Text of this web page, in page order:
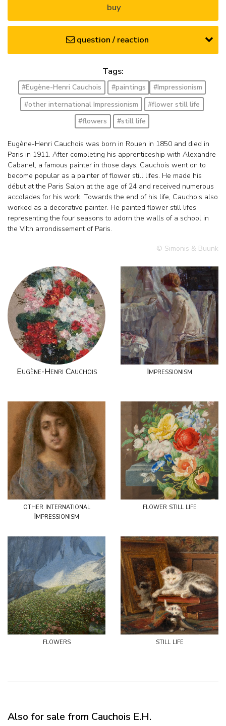
buy
question / reaction
Tags:
#Eugène-Henri Cauchois #paintings
#Impressionism
#other international Impressionism
#flower still life
#flowers
#still life
Eugène-Henri Cauchois was born in Rouen in 1850 and died in
Paris in 1911. After completing his apprenticeship with Alexandre
Cabanel, a famous painter in those days, Cauchois went on to
become popular as a painter of flower still lifes. He made his
début at the Paris Salon at the age of 24 and received numerous
accolades for his work. Towards the end of his life, Cauchois also
worked as a decorative painter. He painted flower still lifes
representing the four seasons to adorn the walls of a school in
the VIIth arrondissement of Paris.
© Simonis & Buunk
Eugène-Henri Cauchois Impressionism
other international
Impressionism
flower still life
flowers still life
Also for sale from Cauchois E.H.